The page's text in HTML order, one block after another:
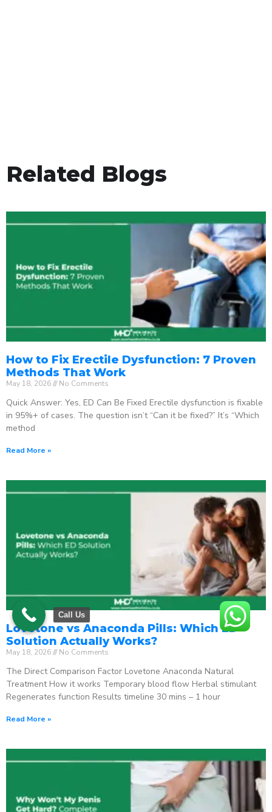
Related Blogs
How to Fix Erectile Dysfunction: 7 Proven
Methods That Work
May 18, 2026 No Comments
Quick Answer: Yes, ED Can Be Fixed Erectile dysfunction is fixable
in 95%+ of cases. The question isn’t “Can it be fixed?” It’s “Which
method
Read More »
Lovetone vs Anaconda Pills: Which ED
Solution Actually Works?
May 18, 2026 No Comments
The Direct Comparison Factor Lovetone Anaconda Natural
Treatment How it works Temporary blood flow Herbal stimulant
Regenerates function Results timeline 30 mins – 1 hour
Read More »
Call Us